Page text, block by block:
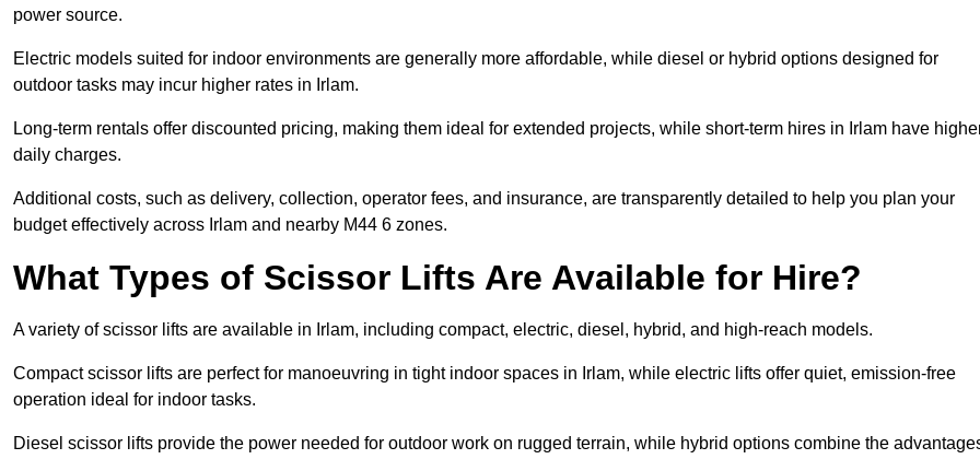
power source.
Electric models suited for indoor environments are generally more affordable, while diesel or hybrid options designed for
outdoor tasks may incur higher rates in Irlam.
Long-term rentals offer discounted pricing, making them ideal for extended projects, while short-term hires in Irlam have
daily charges.
Additional costs, such as delivery, collection, operator fees, and insurance, are transparently detailed to help you plan your
budget effectively across Irlam and nearby M44 6 zones.
What Types of Scissor Lifts Are Available for Hire?
A variety of scissor lifts are available in Irlam, including compact, electric, diesel, hybrid, and high-reach models.
Compact scissor lifts are perfect for manoeuvring in tight indoor spaces in Irlam, while electric lifts offer quiet, emission-free
operation ideal for indoor tasks.
Diesel scissor lifts provide the power needed for outdoor work on rugged terrain, while hybrid options combine the